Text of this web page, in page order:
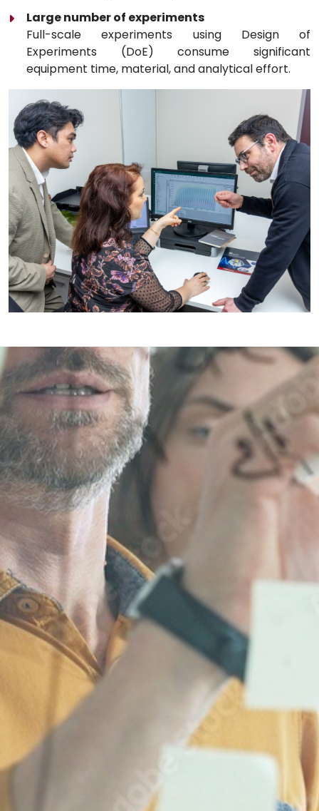
Large number of experiments
Full-scale experiments using Design of
Experiments (DoE) consume significant
equipment time, material, and analytical effort.